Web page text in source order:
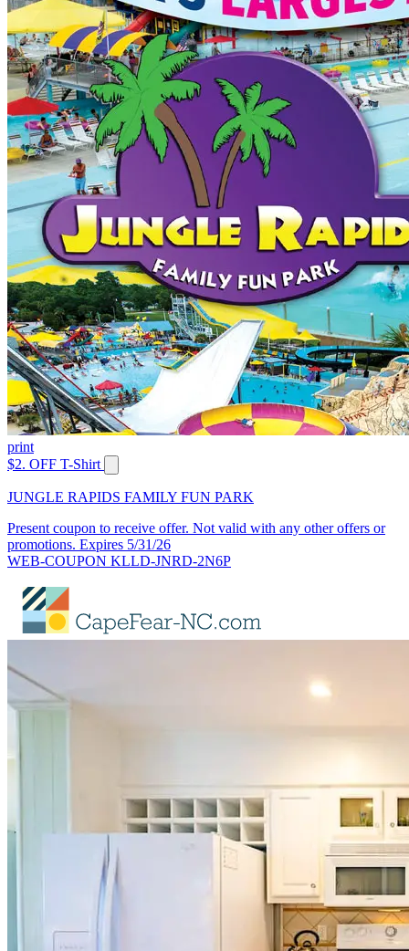
print
$2. OFF T-Shirt
JUNGLE RAPIDS FAMILY FUN PARK
Present coupon to receive offer. Not valid with any other offers or
promotions. Expires 5/31/26
WEB-COUPON KLLD-JNRD-2N6P